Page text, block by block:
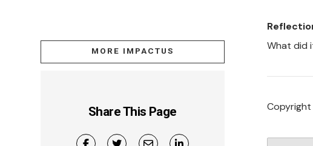
What did
MORE IMPACTUS
Share This Page